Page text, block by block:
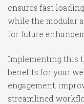
ensures fast
while the modular
for future
Implementing this
benefits for your
engagement,
streamlined